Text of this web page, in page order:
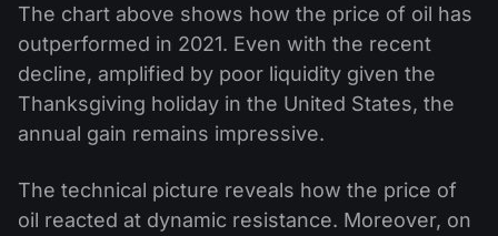
The chart above shows how the price of oil has
outperformed in 2021. Even with the recent
decline, amplified by poor liquidity given the
Thanksgiving holiday in the United States, the
annual gain remains impressive.
The technical picture reveals how the price of
oil reacted at dynamic resistance. Moreover, on